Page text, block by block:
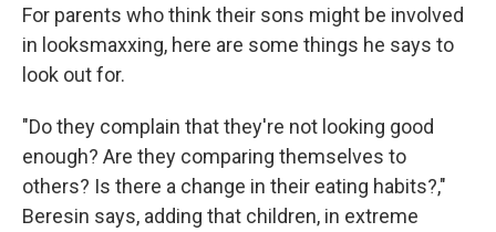
For parents who think their sons might be involved
in looksmaxxing, here are some things he says to
look out for.
"Do they complain that they're not looking good
enough? Are they comparing themselves to
others? Is there a change in their eating habits?,"
Beresin says, adding that children, in extreme